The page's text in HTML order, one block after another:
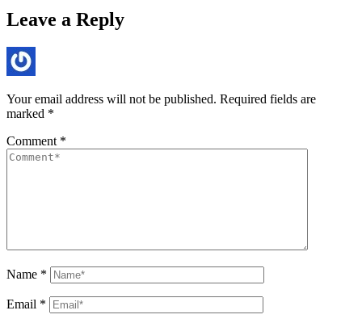
Leave a Reply
Your email address will not be published. Required fields are
marked *
Comment *
Name *
Email *